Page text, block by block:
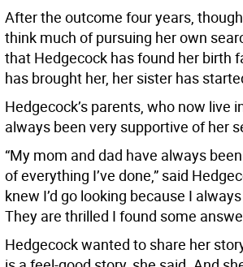
After the outcome four years,
think much of pursuing her own
that Hedgecock has found her birth
has brought her, her sister has
Hedgecock’s parents, who now live
always been very supportive of her
“My mom and dad have always
of everything I’ve done,” said
knew I’d go looking because I
They are thrilled I found some
Hedgecock wanted to share her